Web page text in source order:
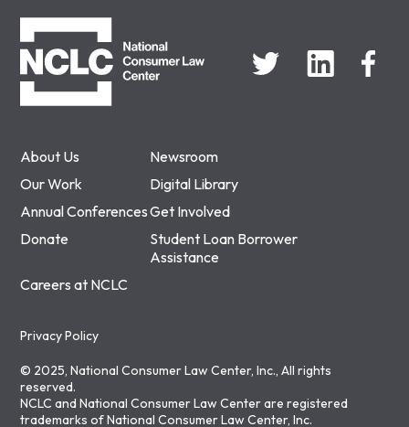
About Us
Newsroom
Our Work
Digital Library
Annual ConferencesGet Involved
Donate
Student Loan Borrower
Assistance
Careers at NCLC
Privacy Policy
© 2025, National Consumer Law Center, Inc., All rights
reserved.
NCLC and National Consumer Law Center are registered
trademarks of National Consumer Law Center, Inc.